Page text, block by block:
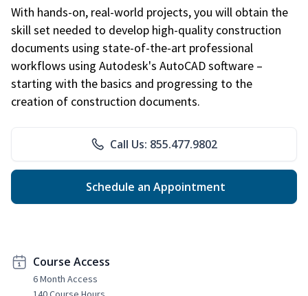
With hands-on, real-world projects, you will obtain the
skill set needed to develop high-quality construction
documents using state-of-the-art professional
workflows using Autodesk's AutoCAD software –
starting with the basics and progressing to the
creation of construction documents.
Call Us: 855.477.9802
Schedule an Appointment
Course Access
6 Month Access